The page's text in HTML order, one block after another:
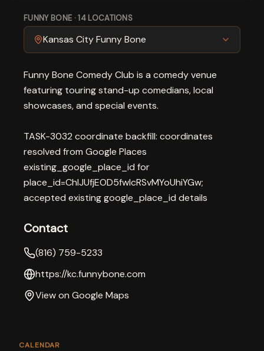
FUNNY BONE ·14LOCATIONS
Kansas City Funny Bone
Funny Bone Comedy Club is a comedy venue
featuring touring stand-up comedians, local
showcases, and special events.
TASK-3032 coordinate backfill: coordinates
resolved from Google Places
existing_google_place_id for
place_id=ChIJUfjEOD5fwIcRSvMYoUhiYGw;
accepted existing google_place_id details
Contact
(816) 759-5233
https://kc.funnybone.com
View on Google Maps
CALENDAR